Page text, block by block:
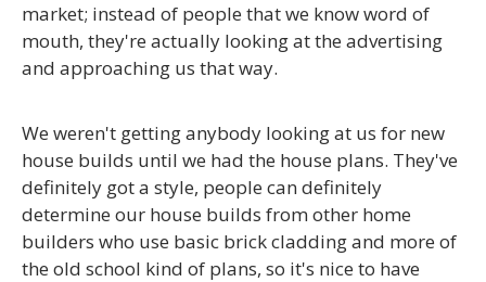
market; instead of people that we know word of
mouth, they're actually looking at the advertising
and approaching us that way.
We weren't getting anybody looking at us for new
house builds until we had the house plans. They've
definitely got a style, people can definitely
determine our house builds from other home
builders who use basic brick cladding and more of
the old school kind of plans, so it's nice to have